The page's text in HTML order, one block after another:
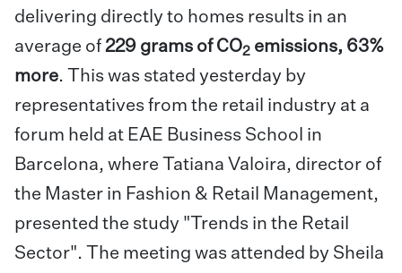
delivering directly to homes results in an
average of 229 grams of CO2 emissions, 63%
more. This was stated yesterday by
representatives from the retail industry at a
forum held at EAE Business School in
Barcelona, where Tatiana Valoira, director of
the Master in Fashion & Retail Management,
presented the study " Trends in the Retail
Sector". The meeting was attended by Sheila